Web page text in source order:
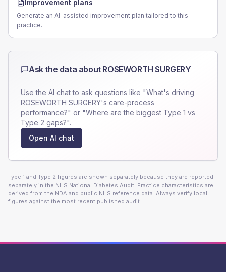
Improvement plans
Generate an AI-assisted improvement plan tailored to this
practice.
Ask the data about ROSEWORTH SURGERY
Use the AI chat to ask questions like "What's driving
ROSEWORTH SURGERY's care-process
performance?" or "Where are the biggest Type 1 vs
Type 2 gaps?".
Open AI chat
Type 1 and Type 2 figures are shown separately because they are reported
separately in the NHS National Diabetes Audit. Practice characteristics are
derived from the NDA and public NHS reference data. Always verify local
figures against the most recent published audit.